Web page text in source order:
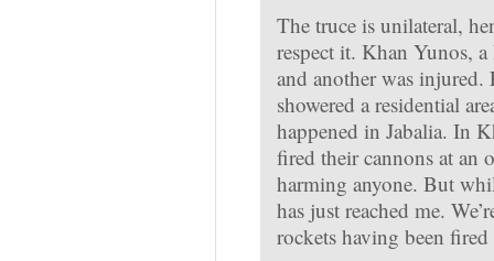
The truce is unilateral,
respect it. Khan Yunos,
and another was injured.
showered a residential
happened in Jabalia. In
fired their cannons at
harming anyone. But
has just reached me.
rockets having been